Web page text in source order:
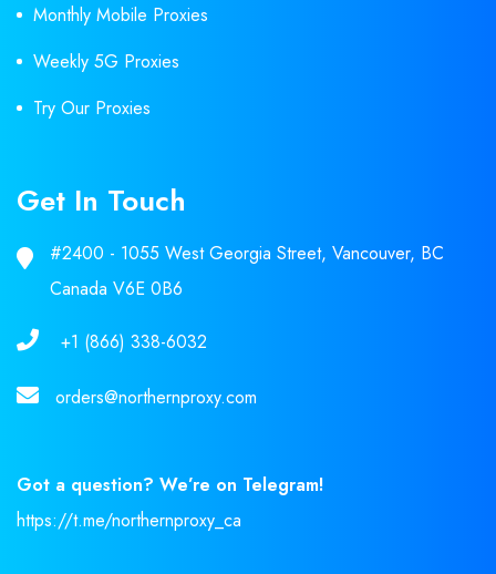
Monthly Mobile Proxies
Weekly 5G Proxies
Try Our Proxies
Get In Touch
#2400 - 1055 West Georgia Street, Vancouver, BC
Canada V6E 0B6
+1 (866) 338-6032
orders@northernproxy.com
Got a question? We’re on Telegram!
https://t.me/northernproxy_ca